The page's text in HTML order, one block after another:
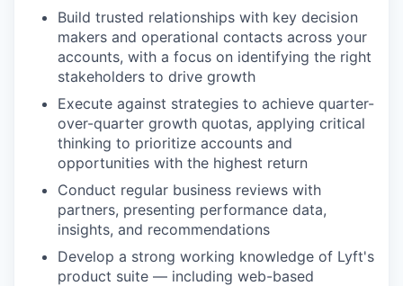
Build trusted relationships with key decision
makers and operational contacts across your
accounts, with a focus on identifying the right
stakeholders to drive growth
Execute against strategies to achieve quarter-
over-quarter growth quotas, applying critical
thinking to prioritize accounts and
opportunities with the highest return
Conduct regular business reviews with
partners, presenting performance data,
insights, and recommendations
Develop a strong working knowledge of Lyft's
product suite — including web-based